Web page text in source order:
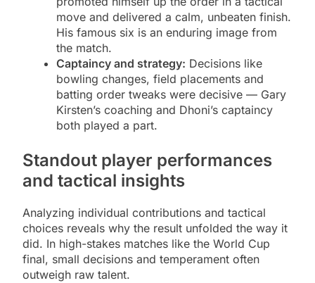
move and delivered a calm, unbeaten finish.
His famous six is an enduring image from
the match.
Captaincy and strategy: Decisions like
bowling changes, field placements and
batting order tweaks were decisive — Gary
Kirsten’s coaching and Dhoni’s captaincy
both played a part.
Standout player performances
and tactical insights
Analyzing individual contributions and tactical
choices reveals why the result unfolded the way it
did. In high-stakes matches like the World Cup
final, small decisions and temperament often
outweigh raw talent.